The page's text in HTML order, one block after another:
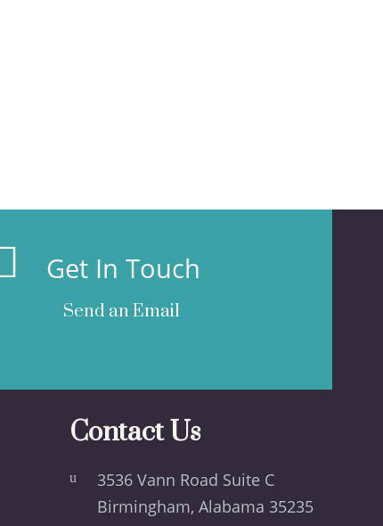
Get In Touch
Send an Email
Contact Us
3536 Vann Road Suite C
Birmingham, Alabama 35235